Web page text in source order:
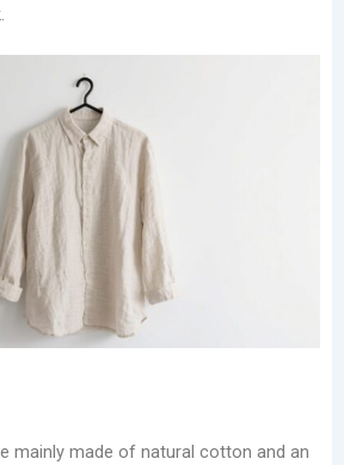
mainly made of natural cotton and an